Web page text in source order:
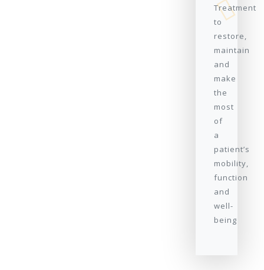
Treatment
to
restore,
maintain
and
make
the
most
of
a
patient’s
mobility,
function
and
well-
being